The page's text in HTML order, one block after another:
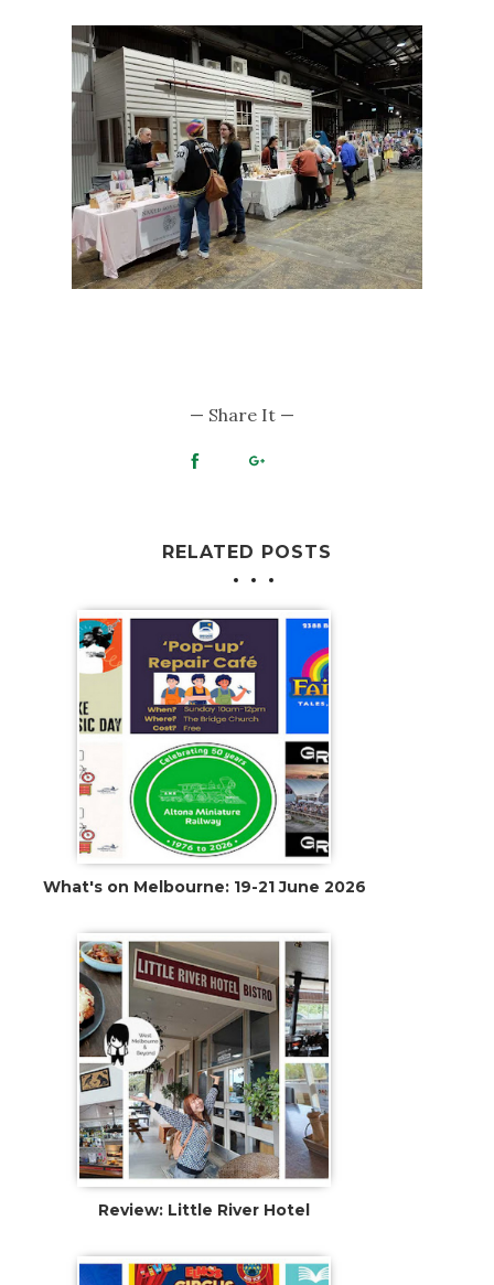
— Share It —
RELATED POSTS
What's on Melbourne: 19-21 June 2026
Review: Little River Hotel